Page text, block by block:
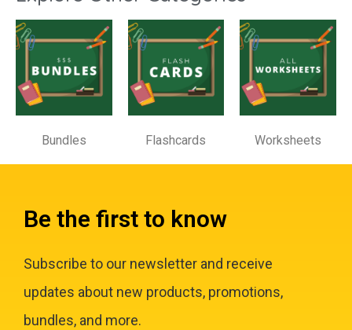
Bundles Flashcards Worksheets
Be the first to know
Subscribe to our newsletter and receive
updates about new products, promotions,
bundles, and more.